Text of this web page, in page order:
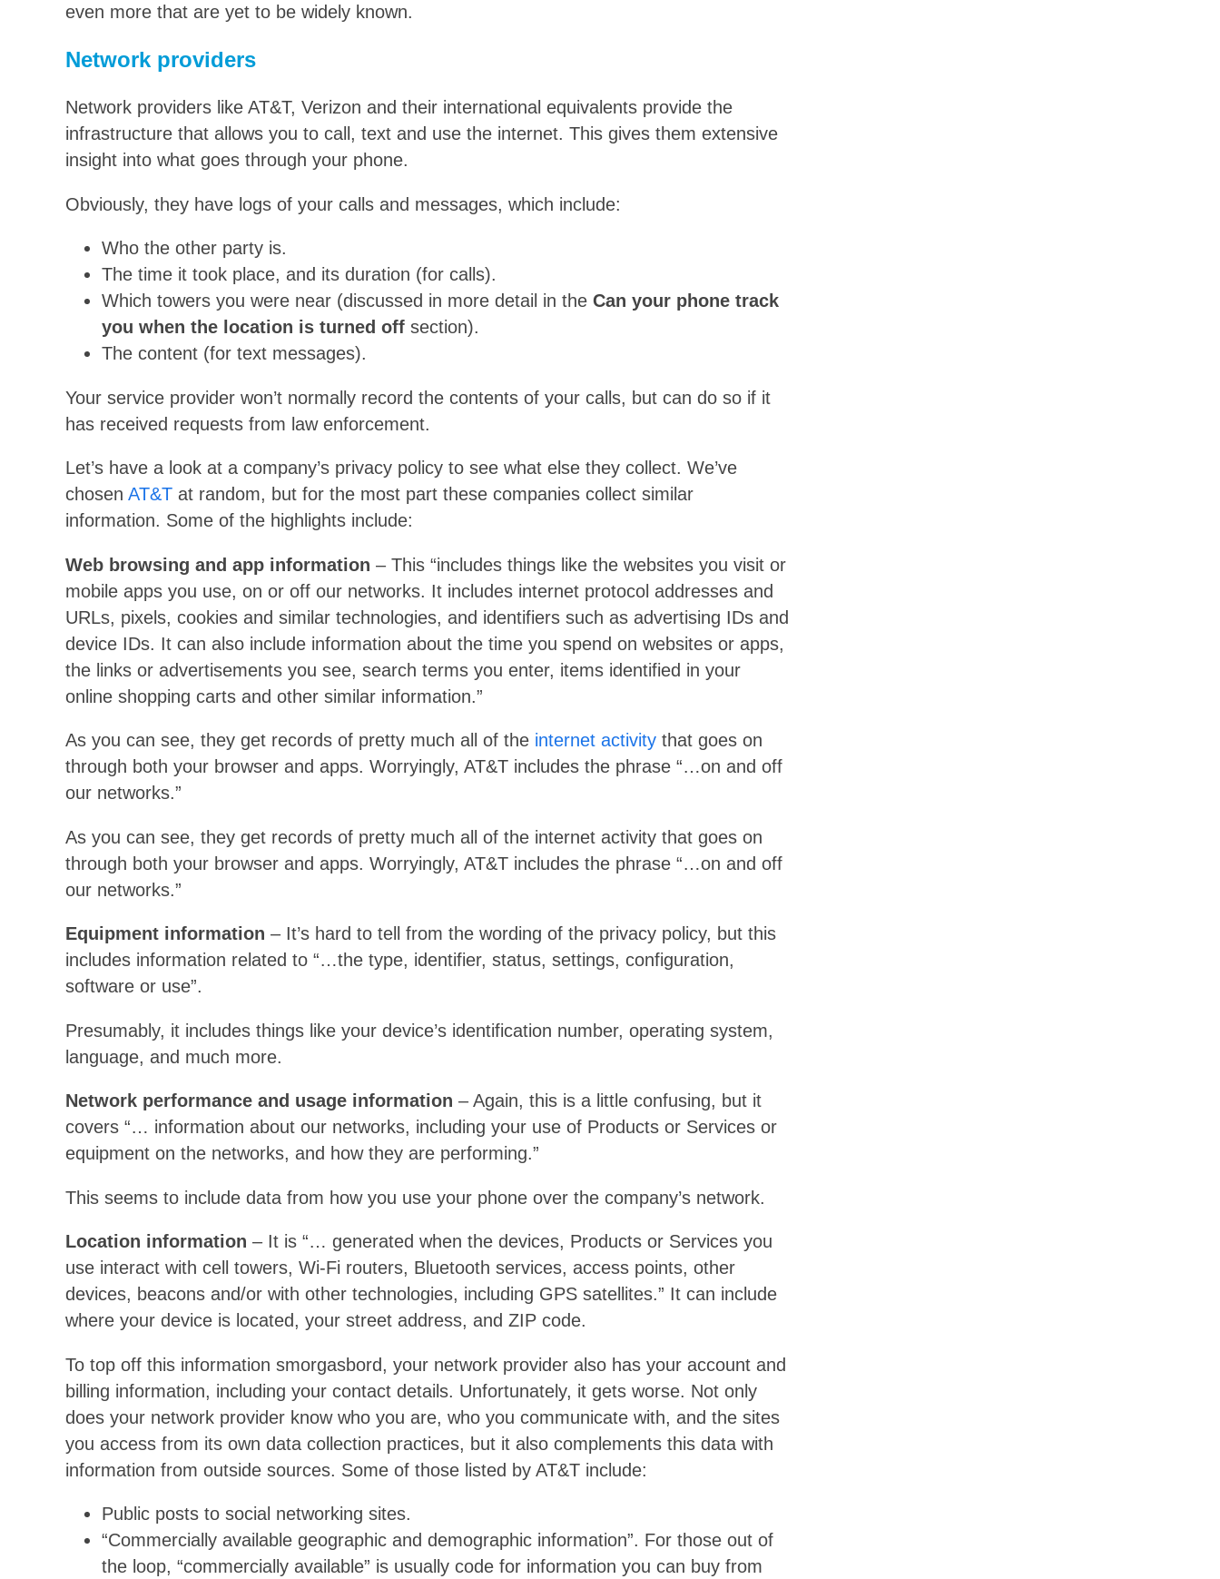
even more that are yet to be widely known.
Network providers
Network providers like AT&T, Verizon and their international equivalents provide the
infrastructure that allows you to call, text and use the internet. This gives them extensive
insight into what goes through your phone.
Obviously, they have logs of your calls and messages, which include:
Who the other party is.
The time it took place, and its duration (for calls).
Which towers you were near (discussed in more detail in the Can your phone track
you when the location is turned off section).
The content (for text messages).
Your service provider won’t normally record the contents of your calls, but can do so if it
has received requests from law enforcement.
Let’s have a look at a company’s privacy policy to see what else they collect. We’ve
chosen AT&T at random, but for the most part these companies collect similar
information. Some of the highlights include:
Web browsing and app information – This “includes things like the websites you visit or
mobile apps you use, on or off our networks. It includes internet protocol addresses and
URLs, pixels, cookies and similar technologies, and identifiers such as advertising IDs and
device IDs. It can also include information about the time you spend on websites or apps,
the links or advertisements you see, search terms you enter, items identified in your
online shopping carts and other similar information.”
As you can see, they get records of pretty much all of the internet activity that goes on
through both your browser and apps. Worryingly, AT&T includes the phrase “…on and off
our networks.”
As you can see, they get records of pretty much all of the internet activity that goes on
through both your browser and apps. Worryingly, AT&T includes the phrase “…on and off
our networks.”
Equipment information – It’s hard to tell from the wording of the privacy policy, but this
includes information related to “…the type, identifier, status, settings, configuration,
software or use”.
Presumably, it includes things like your device’s identification number, operating system,
language, and much more.
Network performance and usage information – Again, this is a little confusing, but it
covers “… information about our networks, including your use of Products or Services or
equipment on the networks, and how they are performing.”
This seems to include data from how you use your phone over the company’s network.
Location information – It is “… generated when the devices, Products or Services you
use interact with cell towers, Wi-Fi routers, Bluetooth services, access points, other
devices, beacons and/or with other technologies, including GPS satellites.” It can include
where your device is located, your street address, and ZIP code.
To top off this information smorgasbord, your network provider also has your account and
billing information, including your contact details. Unfortunately, it gets worse. Not only
does your network provider know who you are, who you communicate with, and the sites
you access from its own data collection practices, but it also complements this data with
information from outside sources. Some of those listed by AT&T include:
Public posts to social networking sites.
“Commercially available geographic and demographic information”. For those out of
the loop, “commercially available” is usually code for information you can buy from